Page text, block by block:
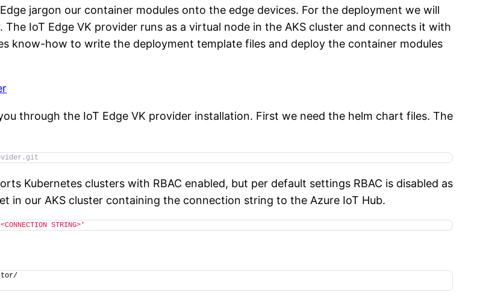
jargon our container modules onto the edge devices. For the deployment we will
IoT Edge VK provider runs as a virtual node in the AKS cluster and connects it with
know-how to write the deployment template files and deploy the container modules
through the IoT Edge VK provider installation. First we need the helm chart files. The
Kubernetes clusters with RBAC enabled, but per default settings RBAC is disabled as
in our AKS cluster containing the connection string to the Azure IoT Hub.
STRING>'